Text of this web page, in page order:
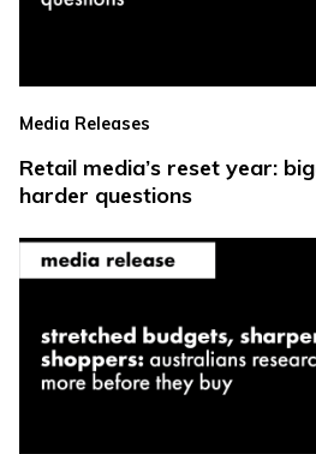
Media Releases
Retail media’s reset year:
harder questions